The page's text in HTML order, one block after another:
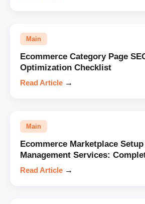
Main
Ecommerce Category Page
Optimization Checklist
Read Article →
Main
Ecommerce Marketplace
Management Services:
Read Article →